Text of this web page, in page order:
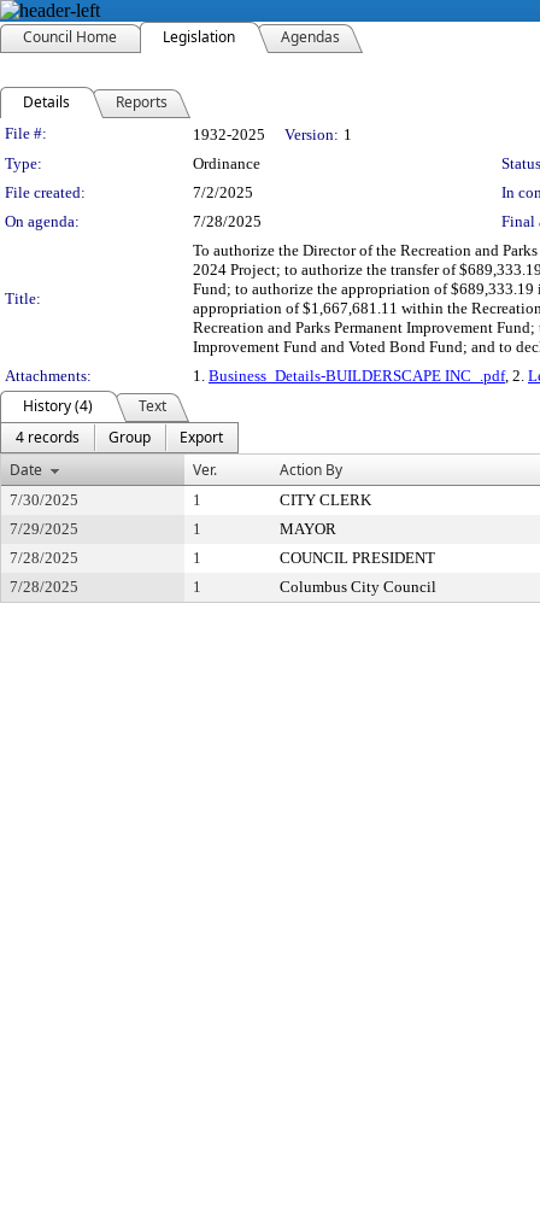
Council Home Legislation Agendas
Details Reports
Legislation Details
File #: 1932-2025 Version: 1
Type:
Ordinance
File created:
7/2/2025
In
On agenda:
7/28/2025 Final
Title:
To authorize the Director of the Recreation and
2024 Project; to authorize the transfer of
Fund; to authorize the appropriation of $689,333.19
appropriation of $1,667,681.11 within the
Recreation and Parks Permanent Improvement
Improvement Fund and Voted Bond Fund; and to
Attachments:
1. Business_Details-BUILDERSCAPE INC_.pdf, 2.
History (4)
Text
4 records
Group
Export
Date
Ver. Action By
7/30/2025 1
CITY CLERK
7/29/2025
1
MAYOR
7/28/2025
1
COUNCIL PRESIDENT
7/28/2025
1 Columbus City Council